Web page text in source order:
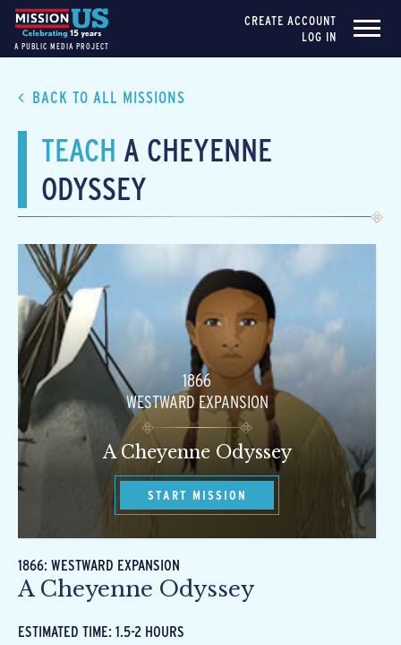
A PUBLIC MEDIA PROJECT
CREATE ACCOUNT
LOG IN
BACK TO ALL MISSIONS
TEACH A CHEYENNE
ODYSSEY
1866
WESTWARD EXPANSION
A Cheyenne Odyssey
START MISSION
1866: WESTWARD EXPANSION
A Cheyenne Odyssey
ESTIMATED TIME: 1.5-2 HOURS